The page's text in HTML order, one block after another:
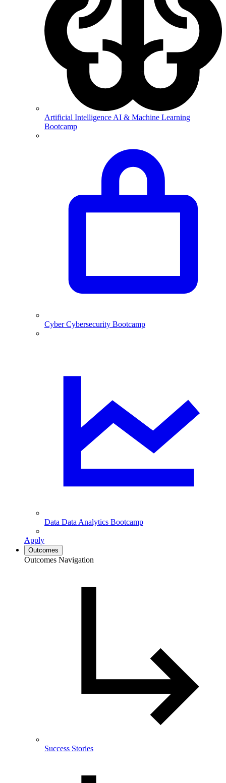
Artificial Intelligence AI & Machine Learning
Bootcamp
CyberCybersecurity Bootcamp
Data Data Analytics Bootcamp
Apply
Outcomes
Outcomes Navigation
Success Stories